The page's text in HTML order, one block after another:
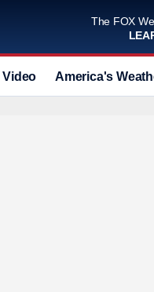
The FOX
Video America's